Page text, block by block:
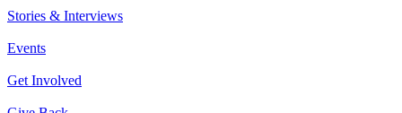
Stories & Interviews
Events
Get Involved